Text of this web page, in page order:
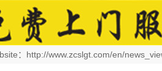
： http://www.zcslgt.com/en/